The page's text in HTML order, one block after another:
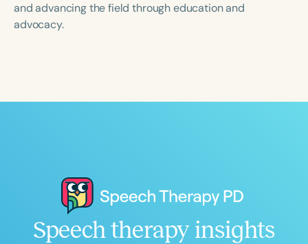
and advancing the field through education and
advocacy.
Speech therapy insights